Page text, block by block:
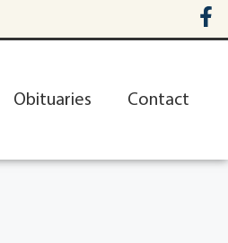
Obituaries Contact